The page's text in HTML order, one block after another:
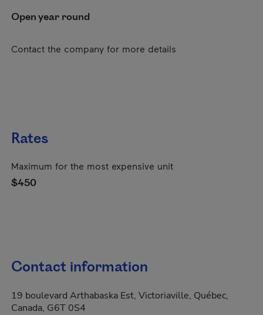
Open year round
Contact the company for more details
Rates
Maximum for the most expensive unit
$450
Contact information
19 boulevard Arthabaska Est, Victoriaville, Québec,
Canada, G6T 0S4